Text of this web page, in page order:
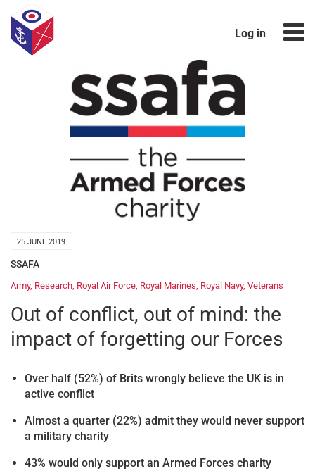
Log in
25 JUNE 2019
SSAFA
Army, Research, Royal Air Force, Royal Marines, Royal Navy, Veterans
Out of conflict, out of mind: the
impact of forgetting our Forces
Over half (52%) of Brits wrongly believe the UK is in
active conflict
Almost a quarter (22%) admit they would never support
a military charity
43% would only support an Armed Forces charity